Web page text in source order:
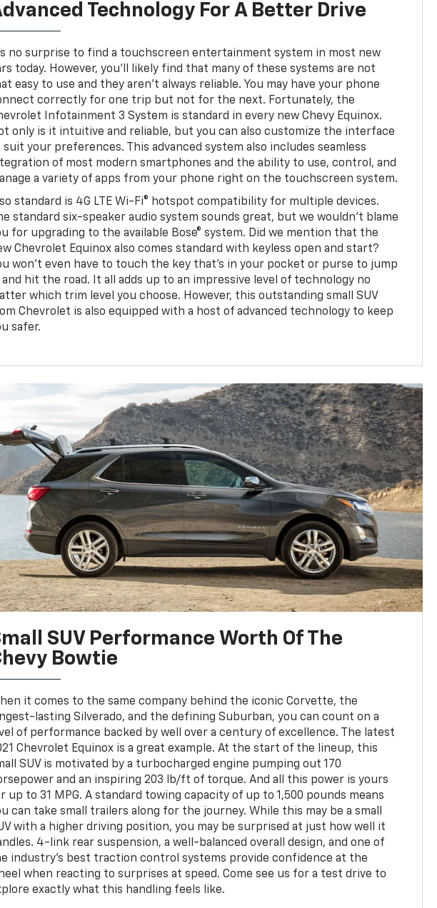
Technology For A Better Drive
no surprise to find a touchscreen entertainment system in most new
today. However, you'll likely find that many of these systems are not
easy to use and they aren't always reliable. You may have your phone
correctly for one trip but not for the next. Fortunately, the
Infotainment 3 System is standard in every new Chevy Equinox.
only is it intuitive and reliable, but you can also customize the interface
suit your preferences. This advanced system also includes seamless
of most modern smartphones and the ability to use, control, and
a variety of apps from your phone right on the touchscreen system.
standard is 4G LTE Wi-Fi® hotspot compatibility for multiple devices.
standard six-speaker audio system sounds great, but we wouldn't blame
for upgrading to the available Bose® system. Did we mention that the
Chevrolet Equinox also comes standard with keyless open and start?
won't even have to touch the key that's in your pocket or purse to jump
and hit the road. It all adds up to an impressive level of technology no
which trim level you choose. However, this outstanding small SUV
Chevrolet is also equipped with a host of advanced technology to keep
safer.
SUV Performance Worth Of The
Bowtie
it comes to the same company behind the iconic Corvette, the
lasting Silverado, and the defining Suburban, you can count on a
of performance backed by well over a century of excellence. The latest
Chevrolet Equinox is a great example. At the start of the lineup, this
SUV is motivated by a turbocharged engine pumping out 170
and an inspiring 203 lb/ft of torque. And all this power is yours
up to 31 MPG. A standard towing capacity of up to 1,500 pounds means
can take small trailers along for the journey. While this may be a small
with a higher driving position, you may be surprised at just how well it
4-link rear suspension, a well-balanced overall design, and one of
industry's best traction control systems provide confidence at the
when reacting to surprises at speed. Come see us for a test drive to
exactly what this handling feels like.